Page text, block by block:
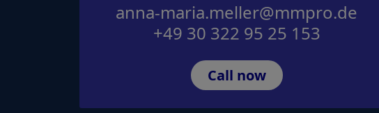
anna-maria.meller@mmpro.de
+49 30 322 95 25 153
Call now